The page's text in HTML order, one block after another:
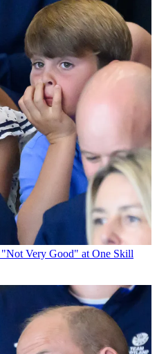
Very Good" at One Skill